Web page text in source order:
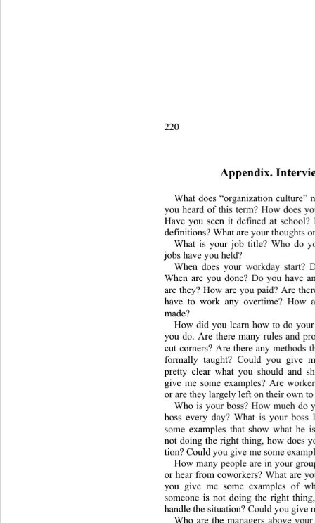
220
Appendix.
What does “organization culture”
you heard of this term? How does
Have you seen it defined at
definitions? What are your thoughts
What is your job title? Who do
jobs have you held?
When does your workday start?
When are you done? Do you have
are they?  How are you paid? Are
have to work any overtime? How
made?
How did you learn how to do
you do. Are there many rules and
cut corners? Are there any
formally taught? Could you give
pretty clear what you should and
give me some examples? Are wo
or are they largely left on their own
Who is your boss? How much
boss every day? What is your
some examples that show what he
not doing the right thing, how does
tion? Could you gi v e  me some
How many people are in your
or hear from coworkers? What are
you give me some examples of
someone is not doing the right
handle the situation? Could you give
Who are the managers above